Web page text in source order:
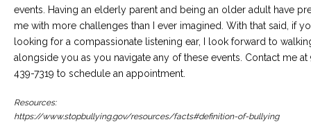
events. Having an elderly parent and being an older adult have
me with more challenges than I ever imagined. With that said, if
looking for a compassionate listening ear, I look forward to
alongside you as you navigate any of these events. Contact me at
439-7319 to schedule an appointment.
Resources:
https://www.stopbullying.gov/resources/facts#definition-of-bullying